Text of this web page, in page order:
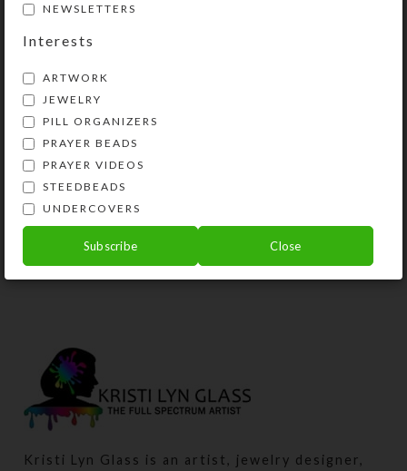
Ribbon Large 14-dose
Pillbox
$24.00
View Product
Kristi Lyn Glass is an artist, jewelry designer,
NEWSLETTERS
Interests
ARTWORK
JEWELRY
PILL ORGANIZERS
PRAYER BEADS
PRAYER VIDEOS
STEEDBEADS
UNDERCOVERS
Subscribe Close